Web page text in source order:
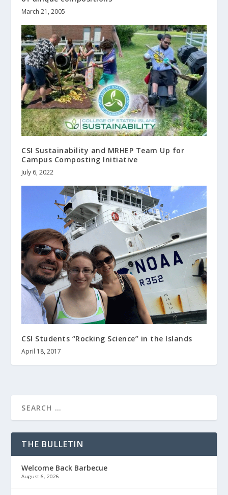
March 21, 2005
CSI Sustainability and MRHEP Team Up for
Campus Composting Initiative
July 6, 2022
CSI Students “Rocking Science” in the Islands
April 18, 2017
THE BULLETIN
Welcome Back Barbecue
August 6, 2026